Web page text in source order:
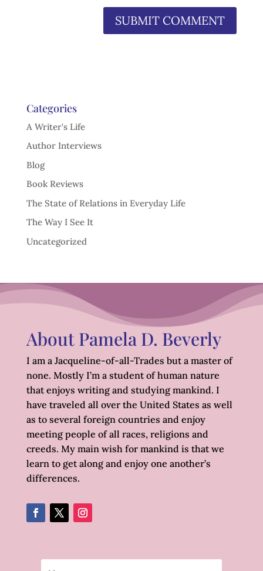
Categories
A Writer's Life
Author Interviews
Blog
Book Reviews
The State of Relations in Everyday Life
The Way I See It
Uncategorized
About Pamela D. Beverly
I am a Jacqueline-of-all-Trades but a master of
none. Mostly I’m a student of human nature
that enjoys writing and studying mankind. I
have traveled all over the United States as well
as to several foreign countries and enjoy
meeting people of all races, religions and
creeds. My main wish for mankind is that we
learn to get along and enjoy one another’s
differences.